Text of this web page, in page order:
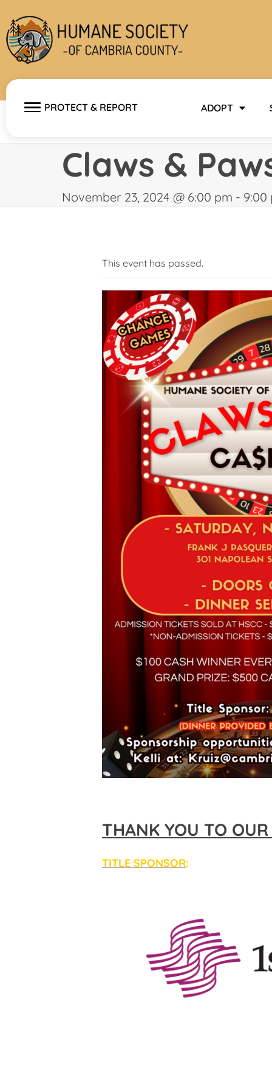
content
PROTECT & REPORT ADOPT
Claws &
November 23, 2024 @ 6:00 pm - 9:00
This event has passed.
THANK YOU TO
TITLE SPONSOR: